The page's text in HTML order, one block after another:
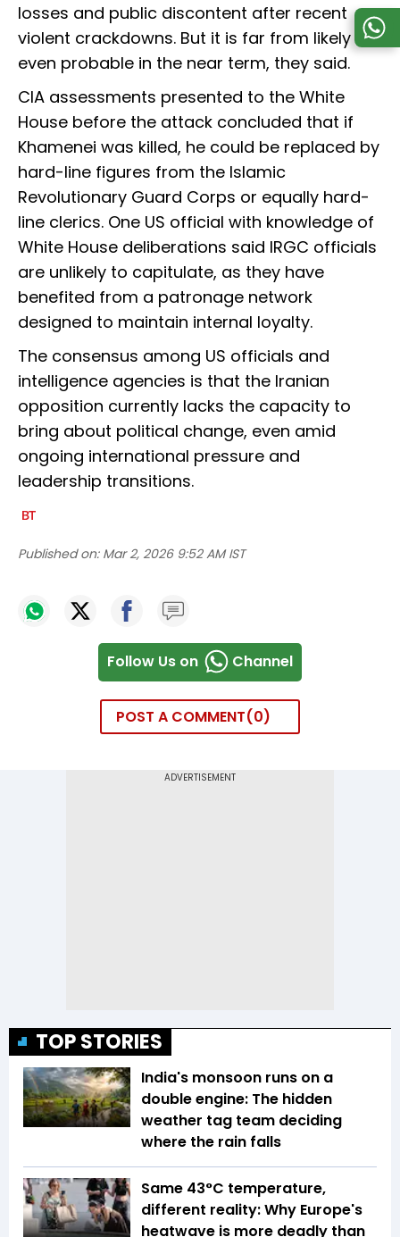
losses and public discontent after recent
violent crackdowns. But it is far from likely or
even probable in the near term, they said.
CIA assessments presented to the White
House before the attack concluded that if
Khamenei was killed, he could be replaced by
hard-line figures from the Islamic
Revolutionary Guard Corps or equally hard-
line clerics. One US official with knowledge of
White House deliberations said IRGC officials
are unlikely to capitulate, as they have
benefited from a patronage network
designed to maintain internal loyalty.
The consensus among US officials and
intelligence agencies is that the Iranian
opposition currently lacks the capacity to
bring about political change, even amid
ongoing international pressure and
leadership transitions.
Published on: Mar 2, 2026 9:52 AM IST
Follow Us on Channel
POST A COMMENT 0
TOP STORIES
India's monsoon runs on a
double engine: The hidden
weather tag team deciding
where the rain falls
Same 43°C temperature,
different reality: Why Europe's
heatwave is more deadly than